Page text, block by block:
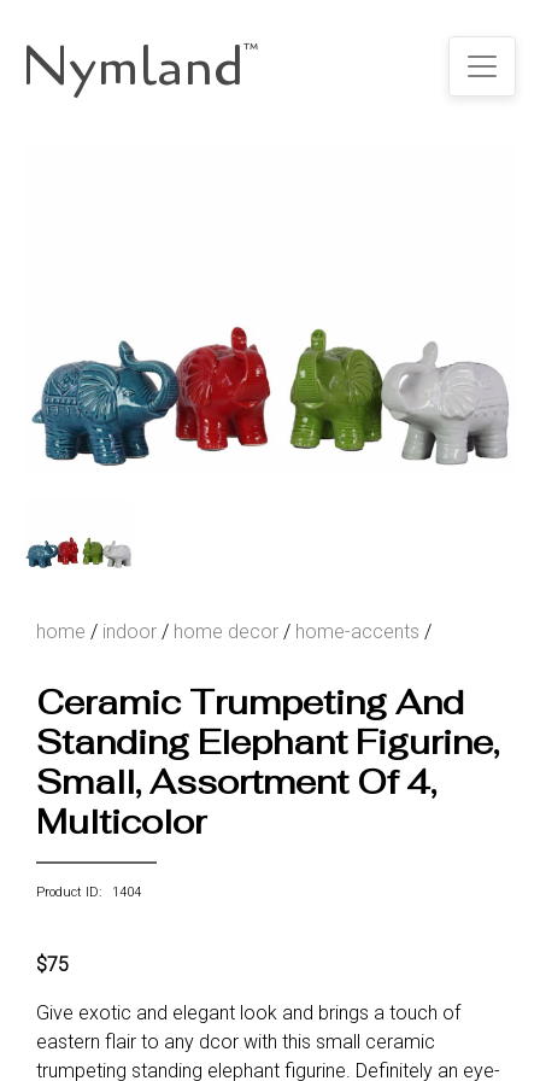
Nymland™
home / indoor / home decor / home-accents /
Ceramic Trumpeting And
Standing Elephant Figurine,
Small, Assortment Of 4,
Multicolor
Product ID: 1404
$75
Give exotic and elegant look and brings a touch of
eastern flair to any dcor with this small ceramic
trumpeting standing elephant figurine. Definitely an eye-